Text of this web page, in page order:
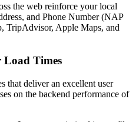
the web reinforce your local
and Phone Number (NAP
TripAdvisor, Apple Maps, and
Load Times
that deliver an excellent user
on the backend performance of